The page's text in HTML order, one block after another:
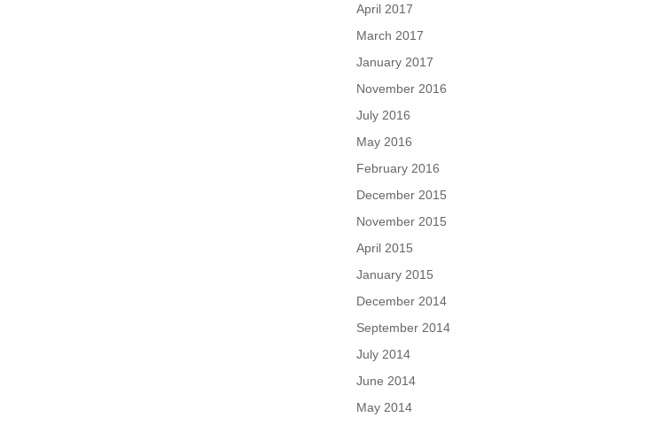
April 2017
March 2017
January 2017
November 2016
July 2016
May 2016
February 2016
December 2015
November 2015
April 2015
January 2015
December 2014
September 2014
July 2014
June 2014
May 2014